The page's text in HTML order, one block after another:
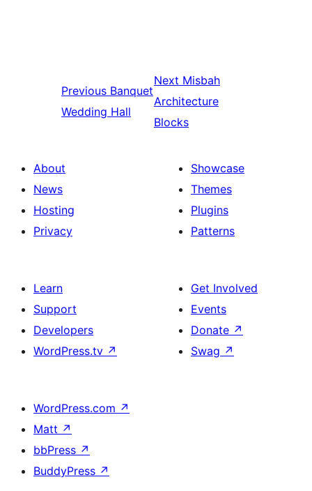
Previous Banquet
Wedding Hall
Next Misbah
Architecture
Blocks
About
News
Hosting
Privacy
Showcase
Themes
Plugins
Patterns
Learn
Support
Developers
WordPress.tv ↗
Get Involved
Events
Donate ↗
Swag ↗
WordPress.com ↗
Matt ↗
bbPress ↗
BuddyPress ↗